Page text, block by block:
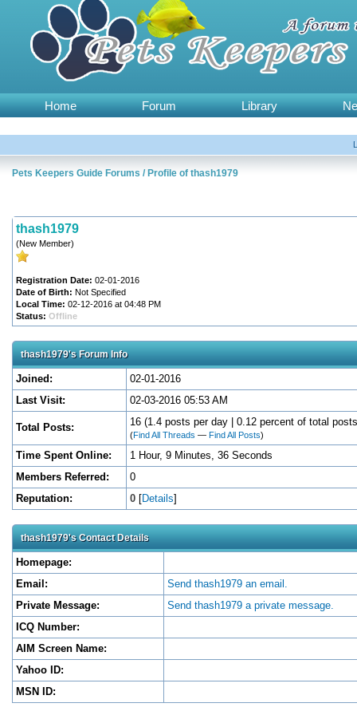
Home Forum Library
Pets Keepers Guide Forums / Profile of thash1979
thash1979
(New Member)
Registration Date: 02-01-2016
Date of Birth: Not Specified
Local Time: 02-12-2016 at 04:48 PM
Status: Offline
thash1979's Forum Info
Joined:
02-01-2016
Last Visit:
02-03-2016 05:53 AM
Total Posts: 16 (1.4 posts per day | 0.12 percent of total
(Find All Threads — Find All Posts)
Time Spent Online:
1 Hour, 9 Minutes, 36 Seconds
Members Referred:
0
Reputation:
0 [Details]
thash1979's Contact Details
Homepage:
Email:
Send thash1979 an email.
Private Message:
Send thash1979 a private message.
ICQ Number:
AIM Screen Name:
Yahoo ID:
MSN ID: